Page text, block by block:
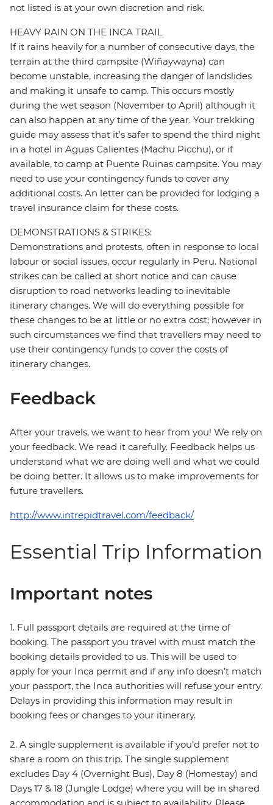
not listed is at your own discretion and risk.
HEAVY RAIN ON THE INCA TRAIL
If it rains heavily for a number of consecutive days, the
terrain at the third campsite (Wiñaywayna) can
become unstable, increasing the danger of landslides
and making it unsafe to camp. This occurs mostly
during the wet season (November to April) although it
can also happen at any time of the year. Your trekking
guide may assess that it's safer to spend the third night
in a hotel in Aguas Calientes (Machu Picchu), or if
available, to camp at Puente Ruinas campsite. You may
need to use your contingency funds to cover any
additional costs. An letter can be provided for lodging a
travel insurance claim for these costs.
DEMONSTRATIONS & STRIKES:
Demonstrations and protests, often in response to local
labour or social issues, occur regularly in Peru. National
strikes can be called at short notice and can cause
disruption to road networks leading to inevitable
itinerary changes. We will do everything possible for
these changes to be at little or no extra cost; however in
such circumstances we find that travellers may need to
use their contingency funds to cover the costs of
itinerary changes.
Feedback
After your travels, we want to hear from you! We rely on
your feedback. We read it carefully. Feedback helps us
understand what we are doing well and what we could
be doing better. It allows us to make improvements for
future travellers.
http://www.intrepidtravel.com/feedback/
Essential Trip Information
Important notes
1. Full passport details are required at the time of
booking. The passport you travel with must match the
booking details provided to us. This will be used to
apply for your Inca permit and if any info doesn’t match
your passport, the Inca authorities will refuse your entry.
Delays in providing this information may result in
booking fees or changes to your itinerary.
2. A single supplement is available if you’d prefer not to
share a room on this trip. The single supplement
excludes Day 4 (Overnight Bus), Day 8 (Homestay) and
Days 17 & 18 (Jungle Lodge) where you will be in shared